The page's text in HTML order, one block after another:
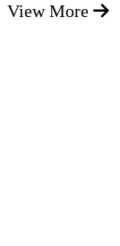
View More